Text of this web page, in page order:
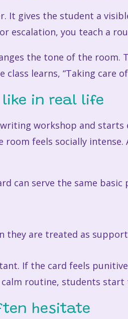
It gives the student a
escalation, you teach a
the tone of the room.
class learns, “Taking care
like in real life
workshop and
room feels socially
can serve the same
they are treated as
If the card feels
routine, students start
hesitate